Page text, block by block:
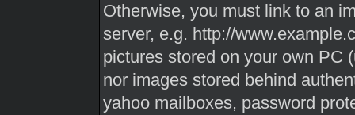
Otherwise, you must link to an
server, e.g. http://
pictures stored on your own PC
nor images stored behind
yahoo mailboxes, password